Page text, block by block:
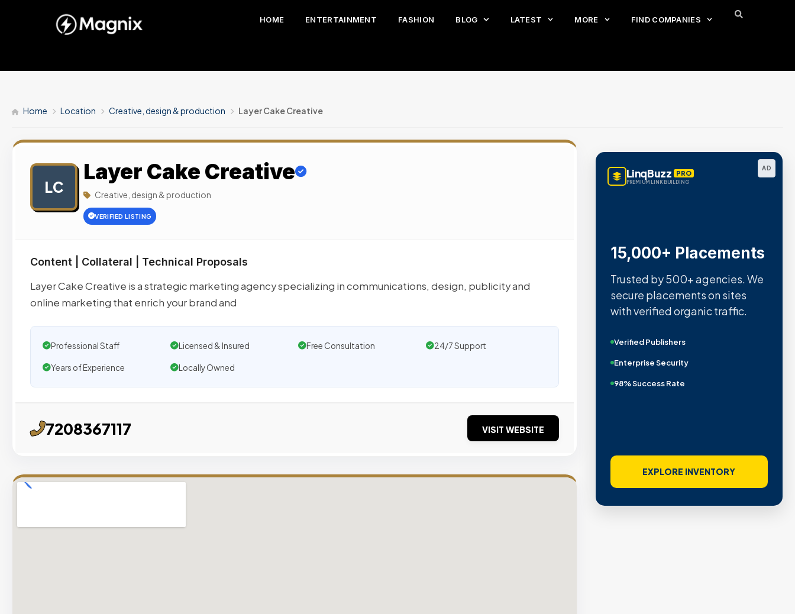
HOME ENTERTAINMENT FASHION BLOG LATEST MORE FIND COMPANIES
Home Location Creative, design & production Layer Cake Creative
LC
Layer Cake Creative
Creative, design & production
VERIFIED LISTING
Content | Collateral | Technical Proposals
Layer Cake Creative is a strategic marketing agency specializing in communications, design, publicity and
online marketing that enrich your brand and
Professional Staff Licensed & Insured Free Consultation 24/7 Support
Years of Experience Locally Owned
7208367117 VISIT WEBSITE
AD
LinqBuzz PRO
PREMIUM LINK BUILDING
15,000+ Placements
Trusted by 500+ agencies. We
secure placements on sites
with verified organic traffic.
Verified Publishers
Enterprise Security
98% Success Rate
EXPLORE INVENTORY